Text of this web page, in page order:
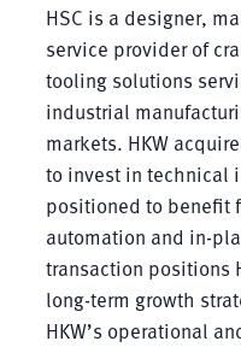
HSC is a designer,
service provider of
tooling solutions
industrial
markets. HKW
to invest in technical
positioned to benefit
automation and in-
transaction positions
long-term growth
HKW’s operational